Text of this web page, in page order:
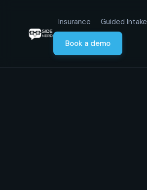
Insurance Guided Intake
Book a demo